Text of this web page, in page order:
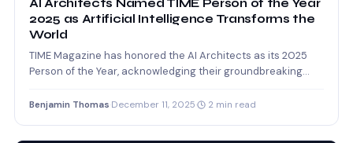
AI Architects Named TIME Person of the Year
2025 as Artificial Intelligence Transforms the
World
TIME Magazine has honored the AI Architects as its 2025
Person of the Year, acknowledging their groundbreaking
Benjamin Thomas December 11, 2025 2 min read